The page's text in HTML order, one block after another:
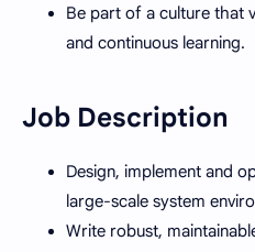
Be part of a culture that
and continuous learning.
Job Description
Design, implement and
large-scale system
Write robust,